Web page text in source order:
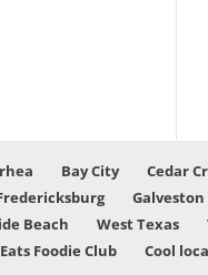
Bay City Cedar
Galveston
Beach West Texas
Foodie Club Cool